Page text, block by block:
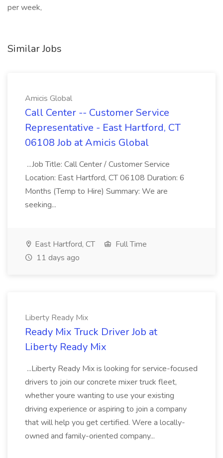
per week,
Similar Jobs
Amicis Global
Call Center -- Customer Service
Representative - East Hartford, CT
06108 Job at Amicis Global
...Job Title: Call Center / Customer Service
Location: East Hartford, CT 06108 Duration: 6
Months (Temp to Hire) Summary: We are
seeking...
East Hartford, CT
Full Time
11 days ago
Liberty Ready Mix
Ready Mix Truck Driver Job at
Liberty Ready Mix
...Liberty Ready Mix is looking for service-focused
drivers to join our concrete mixer truck fleet,
whether youre wanting to use your existing
driving experience or aspiring to join a company
that will help you get certified. Were a locally-
owned and family-oriented company...